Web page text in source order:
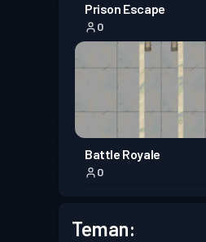
Prison Escape
0
Battle Royale
0
Teman: